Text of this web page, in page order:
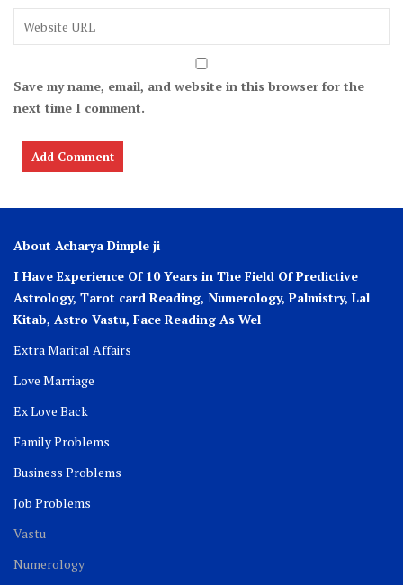
Save my name, email, and website in this browser for the
next time I comment.
About Acharya Dimple ji
I Have Experience Of 10 Years in The Field Of Predictive
Astrology, Tarot card Reading, Numerology, Palmistry, Lal
Kitab, Astro Vastu, Face Reading As Wel
Extra Marital Affairs
Love Marriage
Ex Love Back
Family Problems
Business Problems
Job Problems
Vastu
Numerology